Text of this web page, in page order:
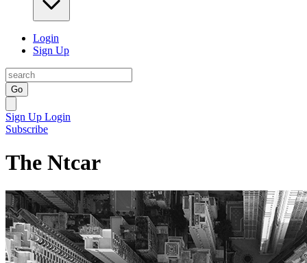
Login
Sign Up
Go
Sign Up Login
Subscribe
The Ntcar